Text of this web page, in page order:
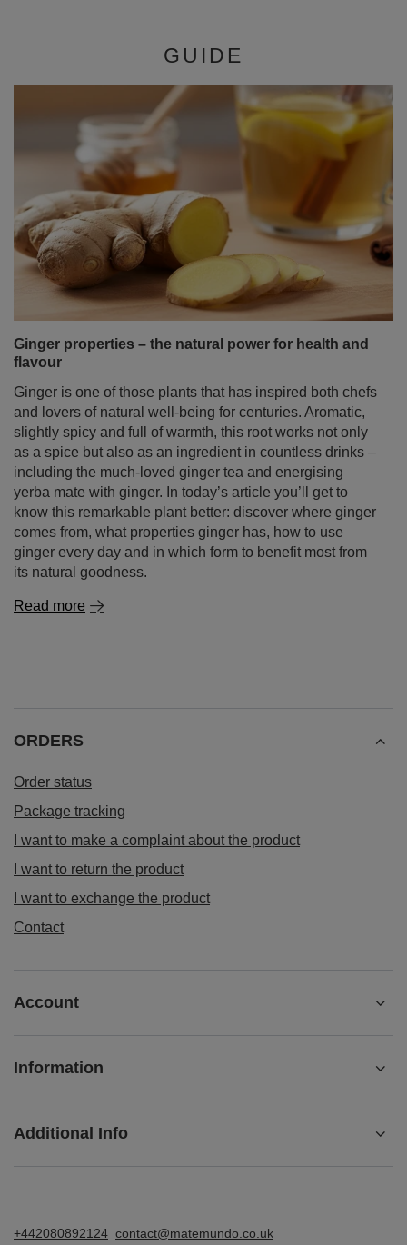
GUIDE
Ginger properties – the natural power for health and
flavour
Ginger is one of those plants that has inspired both chefs
and lovers of natural well‑being for centuries. Aromatic,
slightly spicy and full of warmth, this root works not only
as a spice but also as an ingredient in countless drinks –
including the much‑loved ginger tea and energising
yerba mate with ginger. In today’s article you’ll get to
know this remarkable plant better: discover where ginger
comes from, what properties ginger has, how to use
ginger every day and in which form to benefit most from
its natural goodness.
Read more
ORDERS
Order status
Package tracking
I want to make a complaint about the product
I want to return the product
I want to exchange the product
Contact
Account
Information
Additional Info
+442080892124 contact@matemundo.co.uk